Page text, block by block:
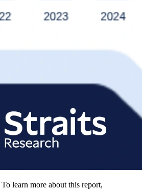
To learn more about this report,